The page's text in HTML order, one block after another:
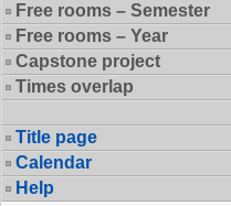
Free rooms – Semester
Free rooms – Year
Capstone project
Times overlap
Title page
Calendar
Help